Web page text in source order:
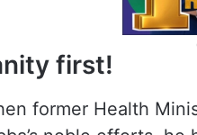
first!
former Health